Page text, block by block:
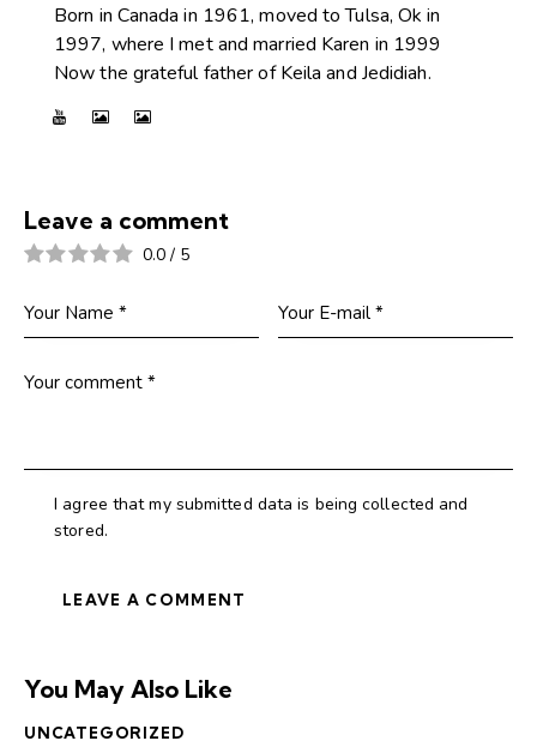
Born in Canada in 1961, moved to Tulsa, Ok in
1997, where I met and married Karen in 1999
Now the grateful father of Keila and Jedidiah.
Leave a comment
0.0 / 5
I agree that my submitted data is being collected and
stored.
You May Also Like
UNCATEGORIZED